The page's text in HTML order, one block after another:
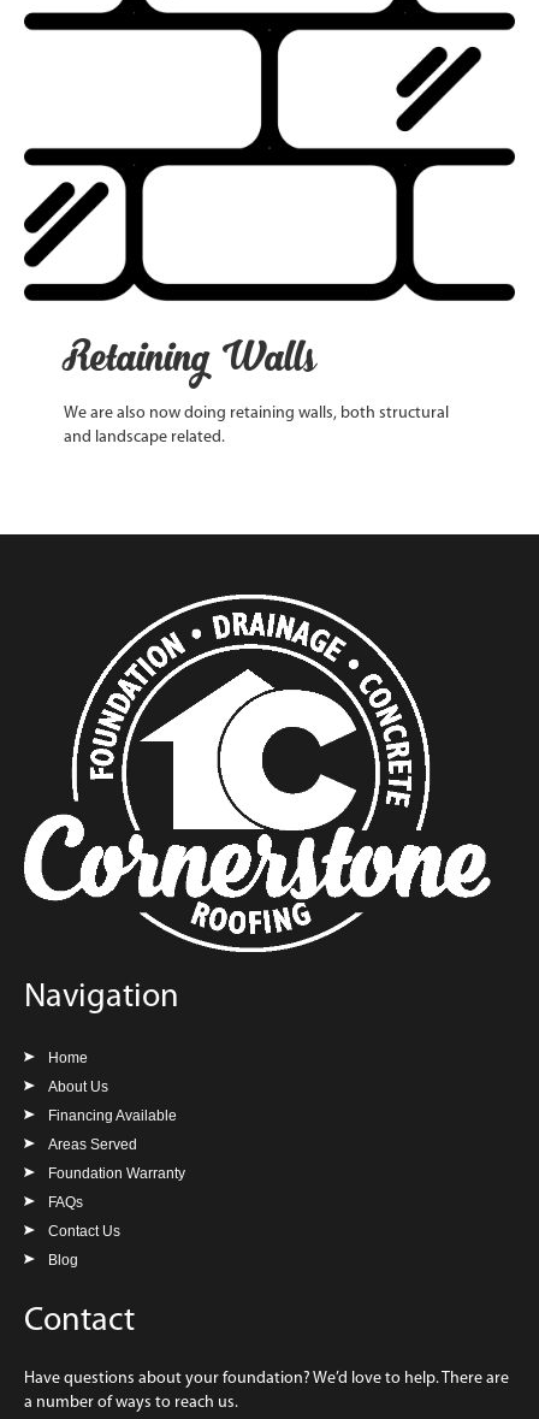
Retaining Walls
We are also now doing retaining walls, both structural
and landscape related.
Navigation
Home
About Us
Financing Available
Areas Served
Foundation Warranty
FAQs
Contact Us
Blog
Contact
Have questions about your foundation? We’d love to help. There are
a number of ways to reach us.